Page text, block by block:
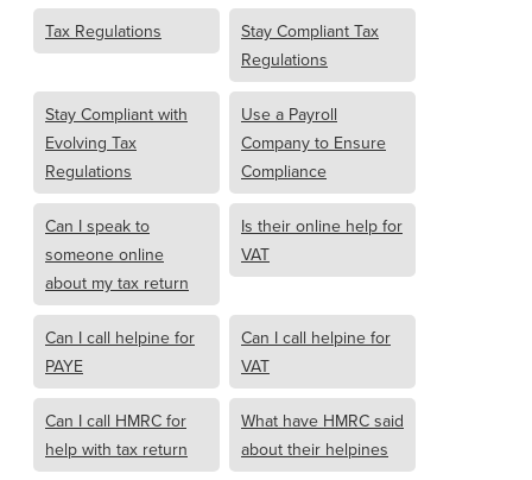
Tax Regulations
Stay Compliant Tax
Regulations
Stay Compliant with
Evolving Tax
Regulations
Use a Payroll
Company to Ensure
Compliance
Can I speak to
someone online
about my tax return
Is their online help for
VAT
Can I call helpine for
PAYE
Can I call helpine for
VAT
Can I call HMRC for
help with tax return
What have HMRC said
about their helpines